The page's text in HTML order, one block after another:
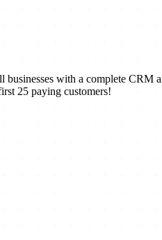
with a complete
25 paying customers!